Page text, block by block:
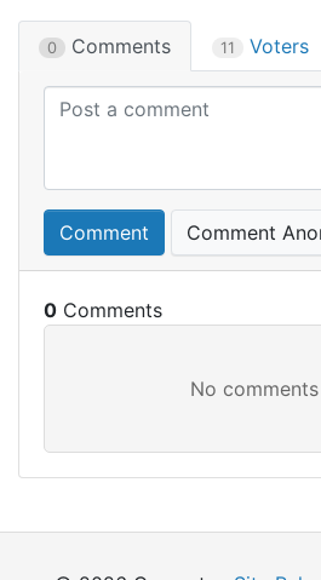
0 Comments 11 Voters
Comment Comment
0